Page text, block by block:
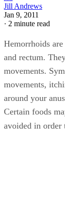
Jill Andrews
Jan 9, 2011
· 2 minute read
Hemorrhoids
and rectum.
movements.
movements,
around your
Certain foods
avoided in order